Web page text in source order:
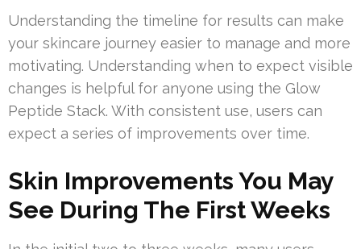
Understanding the timeline for results can make
your skincare journey easier to manage and more
motivating. Understanding when to expect visible
changes is helpful for anyone using the Glow
Peptide Stack. With consistent use, users can
expect a series of improvements over time.
Skin Improvements You May
See During The First Weeks